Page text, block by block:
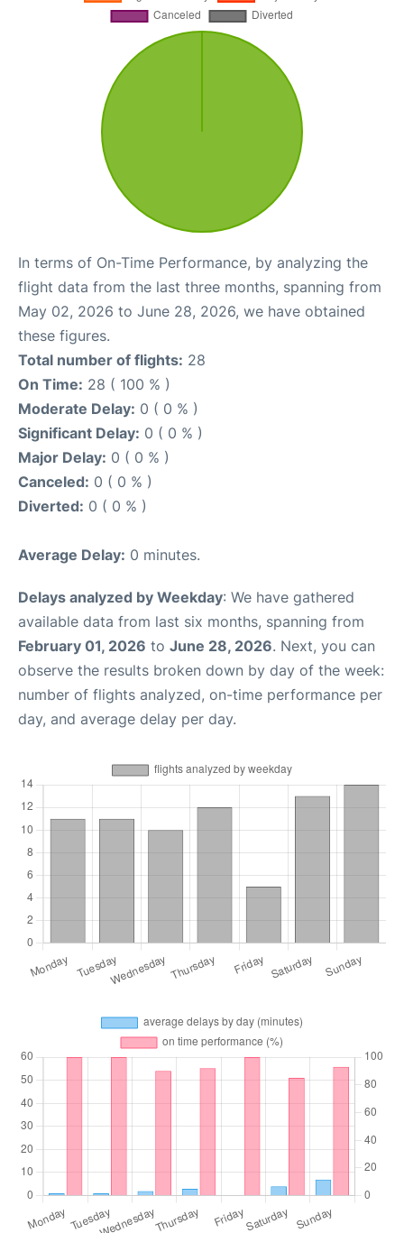
In terms of On-Time Performance, by analyzing the
flight data from the last three months, spanning from
May 02, 2026 to June 28, 2026, we have obtained
these figures.
Total number of flights: 28
On Time: 28 ( 100 % )
Moderate Delay: 0 ( 0 % )
Significant Delay: 0 ( 0 % )
Major Delay: 0 ( 0 % )
Canceled: 0 ( 0 % )
Diverted: 0 ( 0 % )
Average Delay: 0 minutes.
Delays analyzed by Weekday: We have gathered
available data from last six months, spanning from
February 01, 2026 to June 28, 2026. Next, you can
observe the results broken down by day of the week:
number of flights analyzed, on-time performance per
day, and average delay per day.